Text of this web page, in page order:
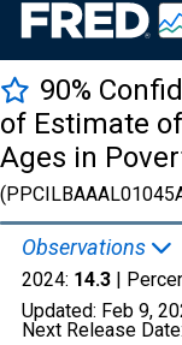
90%
of Estimate
Ages in
Observations
2024: 14.3 |
Updated: Feb 9,
Next Release Date: